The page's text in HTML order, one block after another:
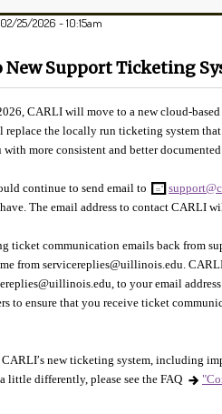
02/25/2026 - 10:15am
New Support Ticketing
CARLI will move to a new cloud-
the locally run ticketing system
more consistent and better documented
continue to send email to
The email address to contact CARLI
ticket communication emails back from
from servicereplies@uillinois.edu.
to your email
to ensure that you receive ticket
new ticketing system, including
little differently, please see the FAQ